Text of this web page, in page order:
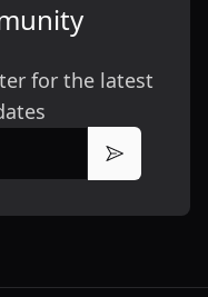
for the latest
Subscribe